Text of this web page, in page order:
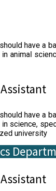
have a
animal
have a
science,
university